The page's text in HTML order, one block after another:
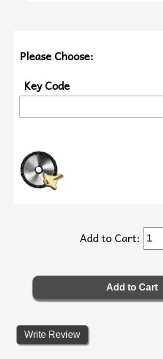
Please Choose:
Key Code
Add to Cart:
Write Review